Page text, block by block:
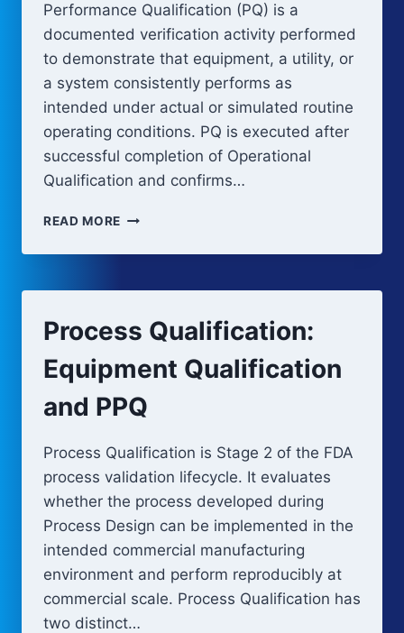
Performance Qualification (PQ) is a
documented verification activity performed
to demonstrate that equipment, a utility, or
a system consistently performs as
intended under actual or simulated routine
operating conditions. PQ is executed after
successful completion of Operational
Qualification and confirms…
READ MORE PERFORMANCE
(PQ)
Process Qualification:
Equipment Qualification
and PPQ
Process Qualification is Stage 2 of the FDA
process validation lifecycle. It evaluates
whether the process developed during
Process Design can be implemented in the
intended commercial manufacturing
environment and perform reproducibly at
commercial scale. Process Qualification has
two distinct…